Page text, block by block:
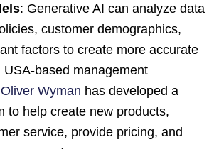
: Generative AI can analyze data
customer demographics,
factors to create more accurate
USA-based management
Oliver Wyman has developed a
to help create new products,
service, provide pricing, and